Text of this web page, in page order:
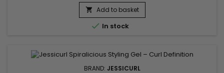
curl definition, control frizz and add natural shine. Its ultra-light
spray texture allows even, buildable application, making...
 Add to basket
 In stock
BRAND: JESSICURL